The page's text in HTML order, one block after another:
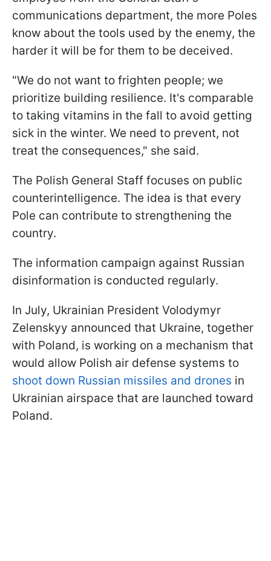
communications department, the more Poles
know about the tools used by the enemy, the
harder it will be for them to be deceived.
"We do not want to frighten people; we
prioritize building resilience. It's comparable
to taking vitamins in the fall to avoid getting
sick in the winter. We need to prevent, not
treat the consequences," she said.
The Polish General Staff focuses on public
counterintelligence. The idea is that every
Pole can contribute to strengthening the
country.
The information campaign against Russian
disinformation is conducted regularly.
In July, Ukrainian President Volodymyr
Zelenskyy announced that Ukraine, together
with Poland, is working on a mechanism that
would allow Polish air defense systems to
shoot down Russian missiles and drones in
Ukrainian airspace that are launched toward
Poland.